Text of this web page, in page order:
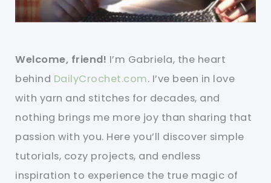
Welcome, friend! I’m Gabriela, the heart
behind DailyCrochet.com. I’ve been in love
with yarn and stitches for decades, and
nothing brings me more joy than sharing that
passion with you. Here you’ll discover simple
tutorials, cozy projects, and endless
inspiration to experience the true magic of